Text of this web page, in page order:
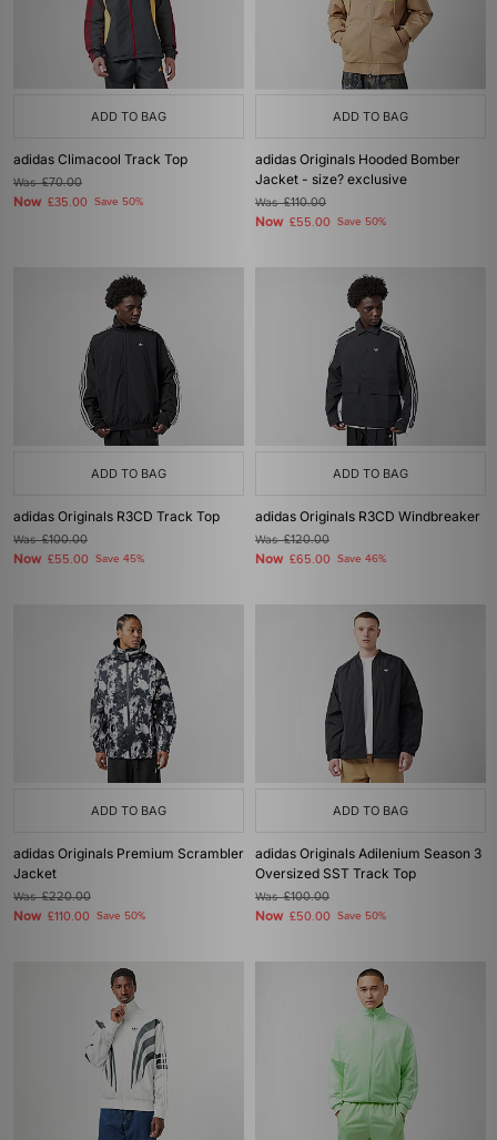
ADD TO BAG
adidas Climacool Track Top
Was£70.00
Now £35.00 Save 50%
ADD TO BAG
adidas Originals Hooded Bomber
Jacket - size? exclusive
Was£110.00
Now £55.00 Save 50%
ADD TO BAG
adidas Originals R3CD Track Top
Was£100.00
Now £55.00 Save 45%
ADD TO BAG
adidas Originals R3CD Windbreaker
Was£120.00
Now £65.00 Save 46%
ADD TO BAG
adidas Originals Premium Scrambler
Jacket
Was£220.00
Now £110.00 Save 50%
ADD TO BAG
adidas Originals Adilenium Season 3
Oversized SST Track Top
Was£100.00
Now £50.00 Save 50%